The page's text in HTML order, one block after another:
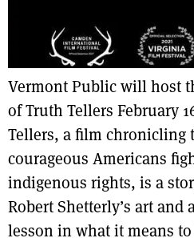
Vermont Public will host
of Truth Tellers February
Tellers, a film chronicling
courageous Americans
indigenous rights, is a
Robert Shetterly’s art
lesson in what it means